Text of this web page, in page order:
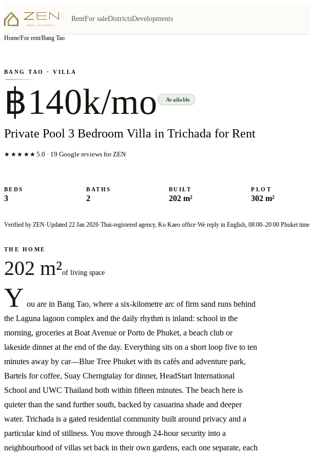
RentFor saleDistrictsDevelopments
Home/For rent/Bang Tao
▦View all5photos
BANG TAO · VILLA
฿140k/mo Available
Private Pool 3 Bedroom Villa in Trichada for Rent
★★★★★ 5.0 · 19 Google reviews for ZEN
BEDS
3
BATHS
2
BUILT
202 m²
PLOT
302 m²
Verified by ZEN·Updated 22 Jan 2026·Thai-registered agency, Ko Kaeo office·We reply in English, 08:00–20:00 Phuket time
THE HOME
202 m²of living space
Y ou are in Bang Tao, where a six-kilometre arc of firm sand runs behind
the Laguna lagoon complex and the daily rhythm is inland: school in the
morning, groceries at Boat Avenue or Porto de Phuket, a beach club or
lakeside dinner at the end of the day. Everything sits on a short loop five to ten
minutes away by car—Blue Tree Phuket with its cafés and adventure park,
Bartels for coffee, Suay Cherngtalay for dinner, HeadStart International
School and UWC Thailand both within fifteen minutes. The beach here is
quieter than the sand further south, backed by casuarina shade and deeper
water. Trichada is a gated residential community built around privacy and a
particular kind of stillness. You move through 24-hour security into a
neighbourhood of villas set back in their own gardens, each one separate, each